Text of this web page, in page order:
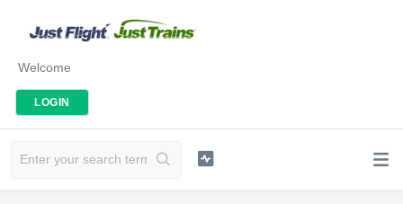
Welcome
LOGIN